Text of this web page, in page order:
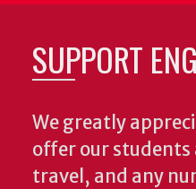
SUPPORT
We greatly
offer our
travel, and any